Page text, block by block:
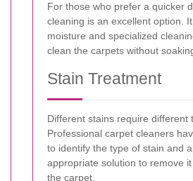
For those who prefer a quicker
cleaning is an excellent option.
moisture and specialized
clean the carpets without
Stain Treatment
Different stains require different
Professional carpet cleaners
to identify the type of stain and
appropriate solution to remove
the carpet.